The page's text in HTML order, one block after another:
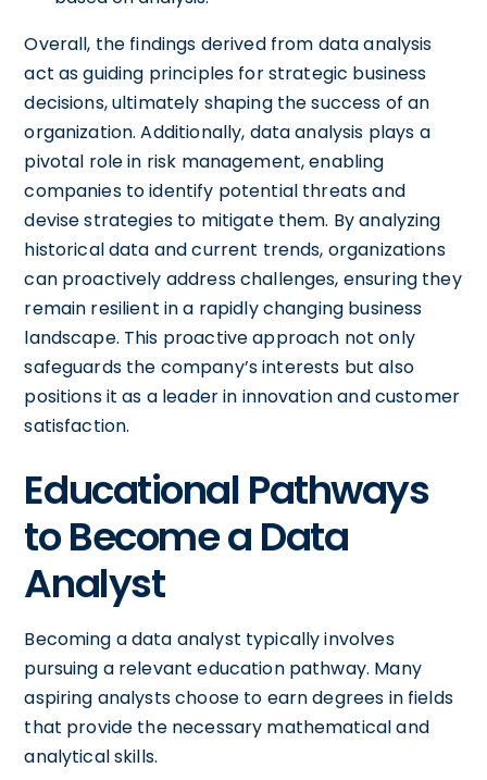
Overall, the findings derived from data analysis
act as guiding principles for strategic business
decisions, ultimately shaping the success of an
organization. Additionally, data analysis plays a
pivotal role in risk management, enabling
companies to identify potential threats and
devise strategies to mitigate them. By analyzing
historical data and current trends, organizations
can proactively address challenges, ensuring they
remain resilient in a rapidly changing business
landscape. This proactive approach not only
safeguards the company’s interests but also
positions it as a leader in innovation and customer
satisfaction.
Educational Pathways
to Become a Data
Analyst
Becoming a data analyst typically involves
pursuing a relevant education pathway. Many
aspiring analysts choose to earn degrees in fields
that provide the necessary mathematical and
analytical skills.